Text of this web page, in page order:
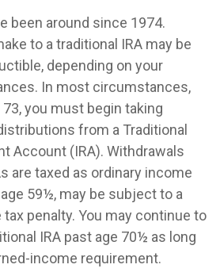
been around since 1974.
to a traditional IRA may be
depending on your
In most circumstances,
you must begin taking
from a Traditional
Account (IRA). Withdrawals
are taxed as ordinary income
59½, may be subject to a
penalty. You may continue to
IRA past age 70½ as long
income requirement.